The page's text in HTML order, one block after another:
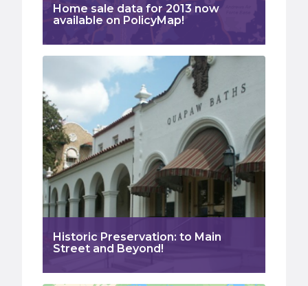
Home sale data for 2013 now
available on PolicyMap!
Historic Preservation: to Main
Street and Beyond!